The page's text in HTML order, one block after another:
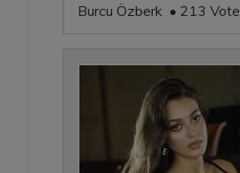
Burcu Özberk • 213